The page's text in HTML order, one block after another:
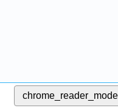
chrome_reader_mode